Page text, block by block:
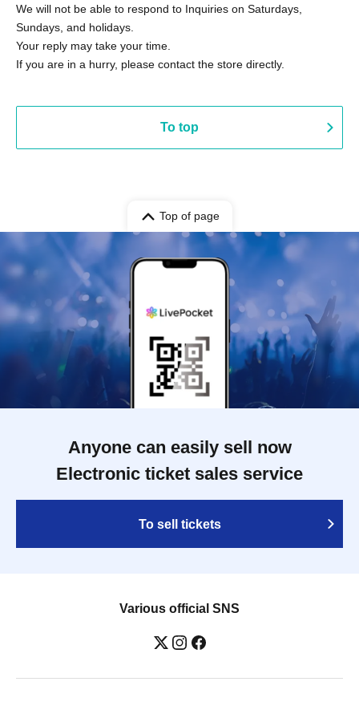
We will not be able to respond to Inquiries on Saturdays,
Sundays, and holidays.
Your reply may take your time.
If you are in a hurry, please contact the store directly.
To top
Top of page
Anyone can easily sell now
Electronic ticket sales service
To sell tickets
Various official SNS